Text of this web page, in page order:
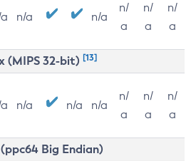
n/a n/a
n/
a
n/
a
n/
a
(MIPS 32-bit) [13]
n/a n/a n/a
n/
a
n/
a
n/
a
Big Endian)